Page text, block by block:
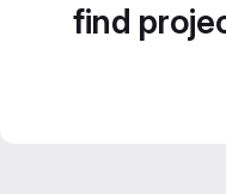
find